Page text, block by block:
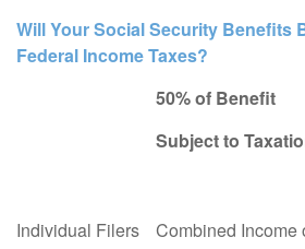
Will Your Social Security Benefits
Federal Income Taxes?
50% of Benefit
Subject to
Individual Filers Combined Income